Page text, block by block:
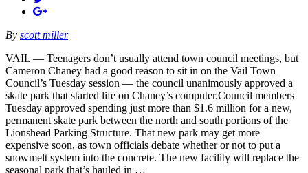
By scott miller
VAIL — Teenagers don’t usually attend town council meetings, but
Cameron Chaney had a good reason to sit in on the Vail Town
Council’s Tuesday session — the council unanimously approved a
skate park that started life on Chaney’s computer.Council members
Tuesday approved spending just more than $1.6 million for a new,
permanent skate park between the north and south portions of the
Lionshead Parking Structure. That new park may get more
expensive soon, as town officials debate whether or not to put a
snowmelt system into the concrete. The new facility will replace the
seasonal park that’s hauled in …